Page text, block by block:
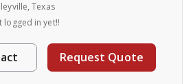
Texas
logged in yet!!
Request Quote